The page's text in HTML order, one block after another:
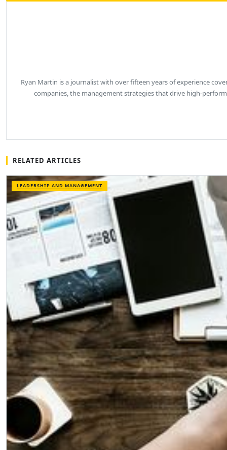
Ryan Martin is a journalist with over fifteen years of experience
companies, the management strategies that drive high-
RELATED ARTICLES
LEADERSHIP AND MANAGEMENT